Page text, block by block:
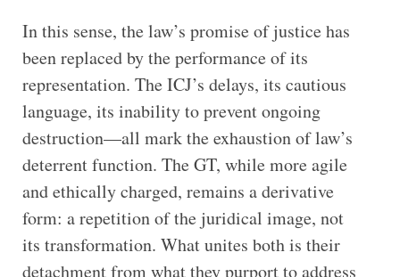
In this sense, the law’s promise of justice has
been replaced by the performance of its
representation. The ICJ’s delays, its cautious
language, its inability to prevent ongoing
destruction—all mark the exhaustion of law’s
deterrent function. The GT, while more agile
and ethically charged, remains a derivative
form: a repetition of the juridical image, not
its transformation. What unites both is their
detachment from what they purport to address